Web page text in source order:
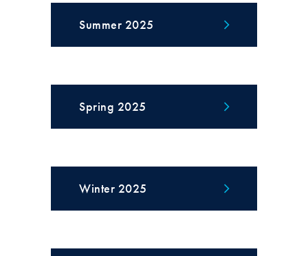
Summer 2025
Spring 2025
Winter 2025